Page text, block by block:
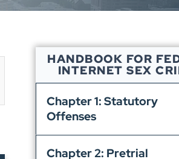
HANDBOOK FOR
INTERNET SEX
Chapter 1: Statutory
Offenses
Chapter 2: Pretrial